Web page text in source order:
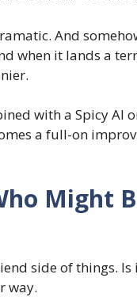
And
when it lands a
with a Spicy AI
a full-on
Might
side of things.
way.